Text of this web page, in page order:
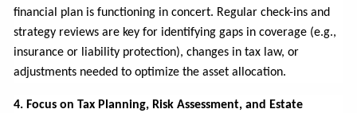
financial plan is functioning in concert. Regular check-ins and
strategy reviews are key for identifying gaps in coverage (e.g.,
insurance or liability protection), changes in tax law, or
adjustments needed to optimize the asset allocation.
4. Focus on Tax Planning, Risk Assessment, and Estate